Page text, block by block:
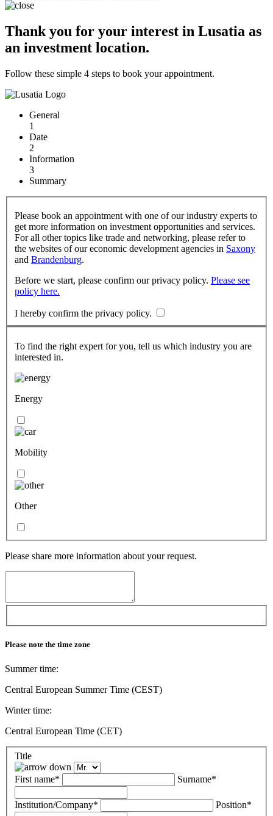
Thank you for your interest in Lusatia as
an investment location.
Follow these simple 4 steps to book your appointment.
General
1
Date
2
Information
3
Summary
Please book an appointment with one of our industry experts to
get more information on investment opportunities and services.
For all other topics like trade and networking, please refer to
the websites of our economic development agencies in Saxony
and Brandenburg.
Before we start, please confirm our privacy policy. Please see
policy here.
I hereby confirm the privacy policy.
To find the right expert for you, tell us which industry you are
interested in.
Energy
Mobility
Other
Please share more information about your request.
Please note the time zone
Summer time:
Central European Summer Time (CEST)
Winter time:
Central European Time (CET)
Title
First name* Surname*
Institution/Company* Position*